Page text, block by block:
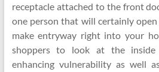
receptacle attached to the front
one person that will certainly
make entryway right into your
shoppers to look at the inside
enhancing vulnerability as well